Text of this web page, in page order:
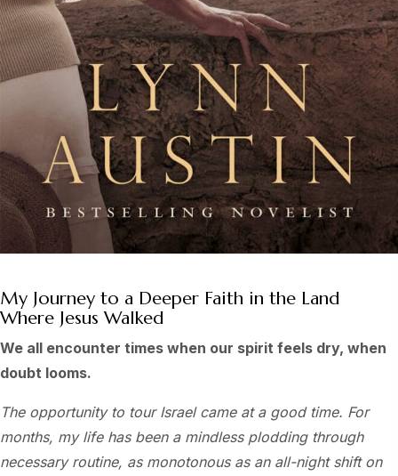
My Journey to a Deeper Faith in the Land
Where Jesus Walked
We all encounter times when our spirit feels dry, when
doubt looms.
The opportunity to tour Israel came at a good time. For
months, my life has been a mindless plodding through
necessary routine, as monotonous as an all-night shift on